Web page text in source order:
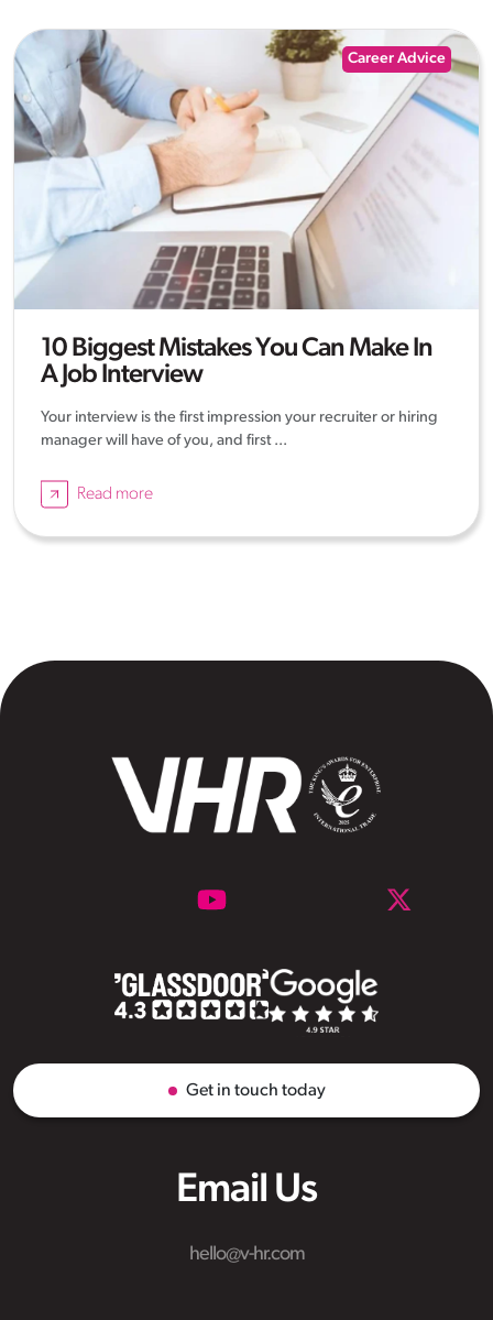
Career Advice
10 Biggest Mistakes You Can Make In
A Job Interview
Your interview is the first impression your recruiter or hiring
manager will have of you, and first ...
Read more
Email Us
hello@v-hr.com
Get in touch today